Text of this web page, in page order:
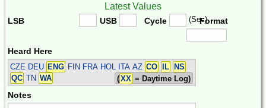
Latest Values
LSB USB Cycle (Sec)Format
Heard Here
CZE DEU ENG FIN FRA HOL ITA AZ CO IL
NS
QC TN WA (XX = Daytime Log)
Notes